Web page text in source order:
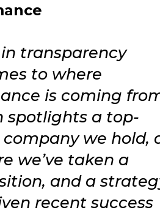
transparency
to where
is coming
spotlights a top-
we hold,
we’ve taken a
and a
recent success